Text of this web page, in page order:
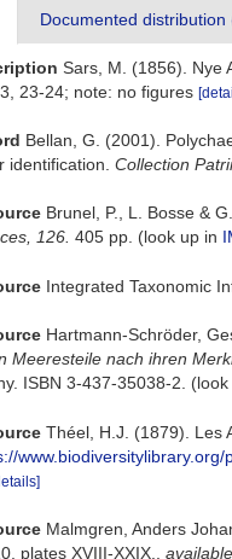
Documented distribution
Sars, M. (1856). Nye
23-24; note: no figures
Bellan, G. (2001).
identification. Collection
Brunel, P., L. Bosse &
126. 405 pp. (look up in
Integrated Taxonomic
Hartmann-Schröder,
Meeresteile nach ihren
ISBN 3-437-35038-2.
Théel, H.J. (1879). Les
www.biodiversitylibrary.org/
Malmgren, Anders
plates XVIII-XXIX.